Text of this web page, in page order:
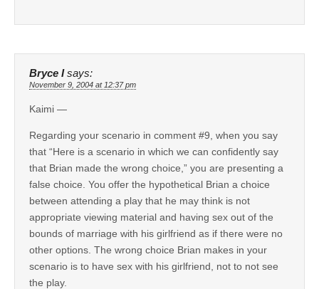
Bryce I says:
November 9, 2004 at 12:37 pm
Kaimi —
Regarding your scenario in comment #9, when you say
that “Here is a scenario in which we can confidently say
that Brian made the wrong choice,” you are presenting a
false choice. You offer the hypothetical Brian a choice
between attending a play that he may think is not
appropriate viewing material and having sex out of the
bounds of marriage with his girlfriend as if there were no
other options. The wrong choice Brian makes in your
scenario is to have sex with his girlfriend, not to not see
the play.